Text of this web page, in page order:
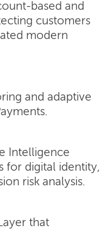
based and
customers
modern
and adaptive
Intelligence
for digital identity,
risk analysis.
that